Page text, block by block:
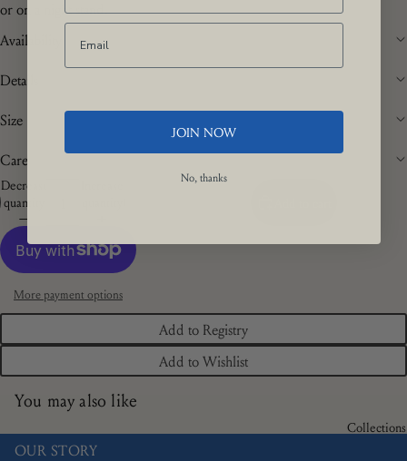
Collections
or on a night stand.
Availability
Details
Size
Care
Decrease
quantity
More payment options
Add to Registry
Add to Wishlist
You may also like
OUR STORY
JOIN NOW
No, thanks